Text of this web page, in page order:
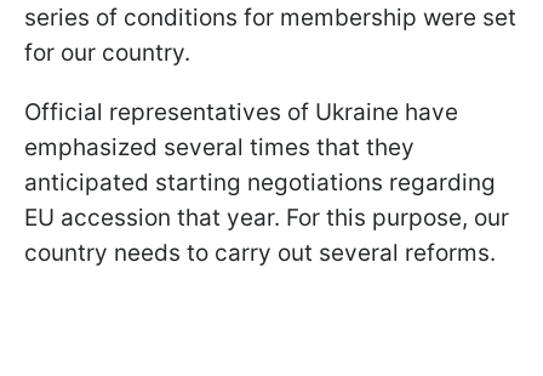
series of conditions for membership were set
for our country.
Official representatives of Ukraine have
emphasized several times that they
anticipated starting negotiations regarding
EU accession that year. For this purpose, our
country needs to carry out several reforms.